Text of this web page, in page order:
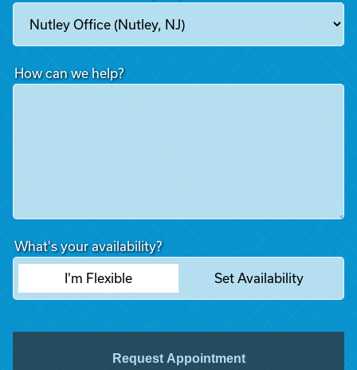
How can we help?
What's your availability?
I'm Flexible Set Availability
Request Appointment